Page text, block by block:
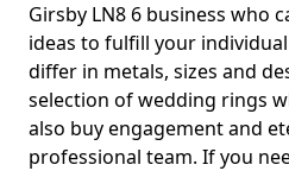
Girsby LN8 6 business who
ideas to fulfill your
differ in metals, sizes and
selection of wedding rings
also buy engagement and
professional team. If you